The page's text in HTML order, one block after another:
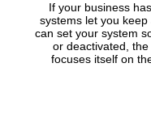
If your business
systems let you
can set your system
or deactivated,
focuses itself on